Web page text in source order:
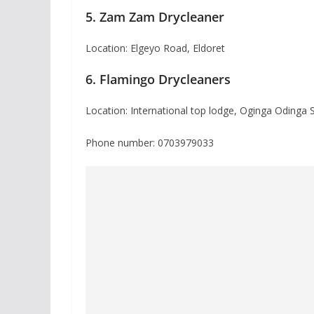
5. Zam Zam Drycleaner
Location: Elgeyo Road, Eldoret
6. Flamingo Drycleaners
Location: International top lodge, Oginga Odinga
Phone number: 0703979033